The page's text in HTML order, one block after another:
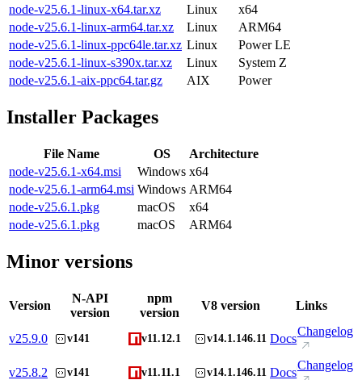
node-v25.6.1-linux-x64.tar.xz
Linux
x64
node-v25.6.1-linux-arm64.tar.xz
Linux
ARM64
node-v25.6.1-linux-ppc64le.tar.xz Linux
Power LE
node-v25.6.1-linux-s390x.tar.xz
Linux
System Z
node-v25.6.1-aix-ppc64.tar.gz
AIX Power
Installer Packages
File Name OS
Architecture
node-v25.6.1-x64.msi
Windows x64
node-v25.6.1-arm64.msi Windows ARM64
node-v25.6.1.pkg
macOS
x64
node-v25.6.1.pkg
macOS ARM64
Minor versions
Version
N-API
version
npm
version
V8 version Links
v25.9.0 v141 v11.12.1 v14.1.146.11 Docs
Changelog
v25.8.2 v141 v11.11.1 v14.1.146.11 Docs
Changelog